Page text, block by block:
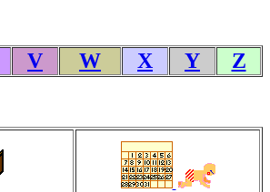
V W X Y Z